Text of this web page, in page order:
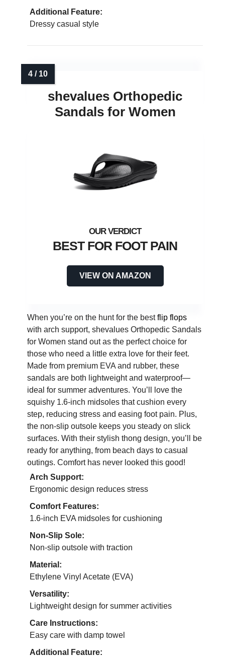
Additional Feature:
Dressy casual style
shevalues Orthopedic
Sandals for Women
BEST FOR FOOT PAIN
VIEW ON AMAZON
When you’re on the hunt for the bestflip flops
with arch support, shevalues Orthopedic Sandals
for Women stand out as the perfect choice for
those who need a little extra love for their feet.
Made from premium EVA and rubber, these
sandals are both lightweight and waterproof—
ideal for summer adventures. You’ll love the
squishy 1.6-inch midsoles that cushion every
step, reducing stress and easing foot pain. Plus,
the non-slip outsole keeps you steady on slick
surfaces. With their stylish thong design, you’ll be
ready for anything, from beach days to casual
outings. Comfort has never looked this good!
Arch Support:
Ergonomic design reduces stress
Comfort Features:
1.6-inch EVA midsoles for cushioning
Non-Slip Sole:
Non-slip outsole with traction
Material:
Ethylene Vinyl Acetate (EVA)
Versatility:
Lightweight design for summer activities
Care Instructions:
Easy care with damp towel
Additional Feature: